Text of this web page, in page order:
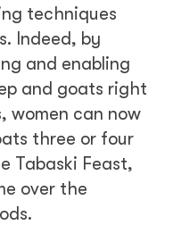
techniques
Indeed, by
and enabling
and goats right
women can now
three or four
Tabaski Feast,
over the